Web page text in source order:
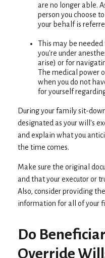
are no longer able.
person you choose
your behalf is
This may be
you're under
arise) or for
The medical power
when you do not
for yourself
During your family sit-
designated as your will's
and explain what you
the time comes.
Make sure the original
and that your executor or
Also, consider providing
information for all of your
Do
Override